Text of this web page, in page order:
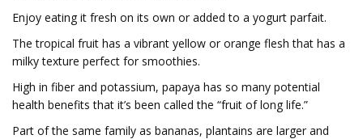
Enjoy eating it fresh on its own or added to a yogurt parfait.
The tropical fruit has a vibrant yellow or orange flesh that has a
milky texture perfect for smoothies.
High in fiber and potassium, papaya has so many potential
health benefits that it’s been called the “fruit of long life.”
Part of the same family as bananas, plantains are larger and